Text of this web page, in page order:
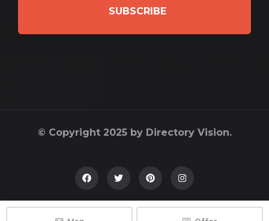
SUBSCRIBE
© Copyright 2025 by Directory Vision.